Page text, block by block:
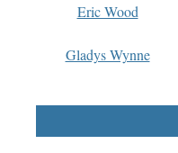
Eric Wood
Gladys Wynne